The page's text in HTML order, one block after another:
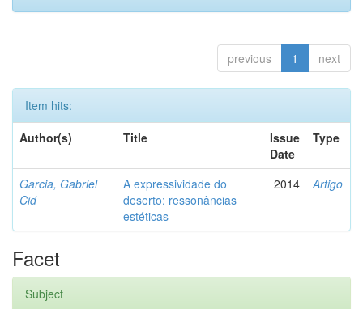
previous 1 next
Item hits:
Author(s)
Title
Issue
Date
Type
Garcia, Gabriel
Cid
A expressividade do
deserto: ressonâncias
estéticas
2014 Artigo
Facet
Subject